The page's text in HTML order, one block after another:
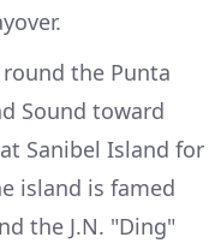
the Punta
Sound toward
Sanibel Island for
island is famed
the J.N. "Ding"